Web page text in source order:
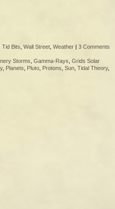
Tid Bits Wall Street Weather | 3 Comments
Storms Gamma-Rays Grids Solar
, Planets Pluto Protons Sun Tidal Theory,